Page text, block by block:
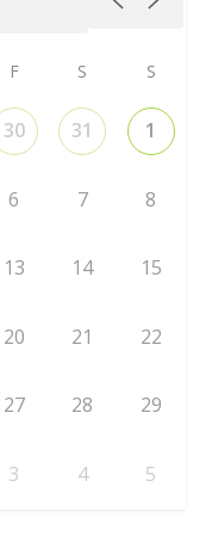
F S S
30 31 1
6 7 8
13 14 15
20 21 22
27 28 29
3 4 5